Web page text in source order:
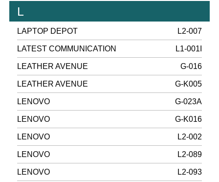
L
LAPTOP DEPOT L2-007
LATEST COMMUNICATION L1-001I
LEATHER AVENUE G-016
LEATHER AVENUE G-K005
LENOVO G-023A
LENOVO G-K016
LENOVO L2-002
LENOVO L2-089
LENOVO L2-093